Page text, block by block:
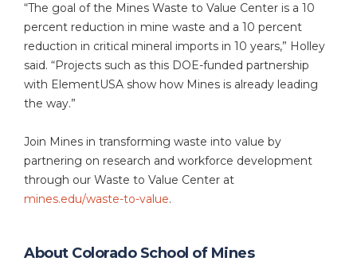
“The goal of the Mines Waste to Value Center is a 10
percent reduction in mine waste and a 10 percent
reduction in critical mineral imports in 10 years,” Holley
said. “Projects such as this DOE-funded partnership
with ElementUSA show how Mines is already leading
the way.”
Join Mines in transforming waste into value by
partnering on research and workforce development
through our Waste to Value Center at
mines.edu/waste-to-value.
About Colorado School of Mines